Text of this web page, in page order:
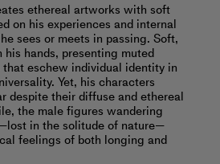
ethereal artworks with soft
on his experiences and internal
sees or meets in passing. Soft,
his hands, presenting muted
eschew individual identity in
Yet, his characters
despite their diffuse and ethereal
the male figures wandering
in the solitude of nature—
feelings of both longing and